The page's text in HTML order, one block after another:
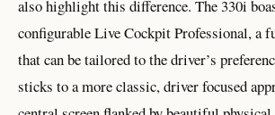
also highlight this difference. The 330i
configurable Live Cockpit Professional, a
that can be tailored to the driver’s
sticks to a more classic, driver focused